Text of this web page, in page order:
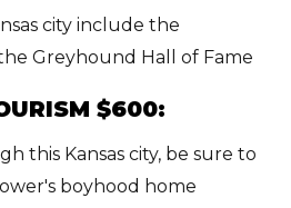
city include the
Greyhound Hall of Fame
$600:
this Kansas city, be sure to
boyhood home